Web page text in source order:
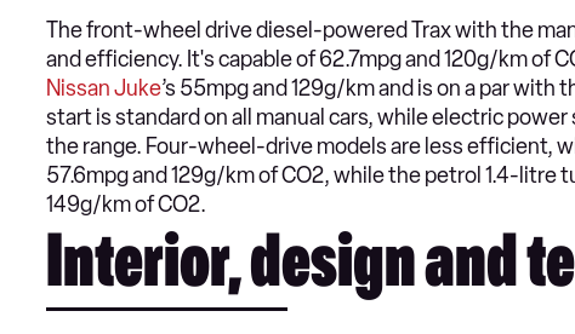
The front-wheel drive diesel-powered Trax with the
and efficiency. It's capable of 62.7mpg and 120g/km of
Nissan Juke’s 55mpg and 129g/km and is on a par with
start is standard on all manual cars, while electric
the range. Four-wheel-drive models are less efficient,
57.6mpg and 129g/km of CO2, while the petrol 1.4-litre
149g/km of CO2.
Interior, design and